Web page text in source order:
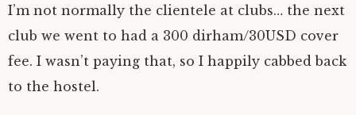
I’m not normally the clientele at clubs… the next
club we went to had a 300 dirham/30USD cover
fee. I wasn’t paying that, so I happily cabbed back
to the hostel.